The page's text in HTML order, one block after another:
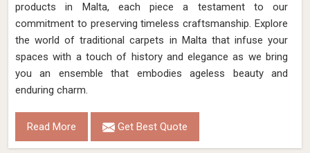
products in Malta, each piece a testament to our
commitment to preserving timeless craftsmanship. Explore
the world of traditional carpets in Malta that infuse your
spaces with a touch of history and elegance as we bring
you an ensemble that embodies ageless beauty and
enduring charm.
Read More Get Best Quote